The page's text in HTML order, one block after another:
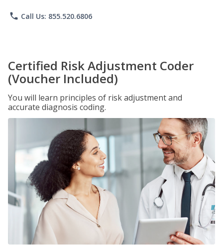
phone Call Us: 855.520.6806
Certified Risk Adjustment Coder
(Voucher Included)
You will learn principles of risk adjustment and
accurate diagnosis coding.